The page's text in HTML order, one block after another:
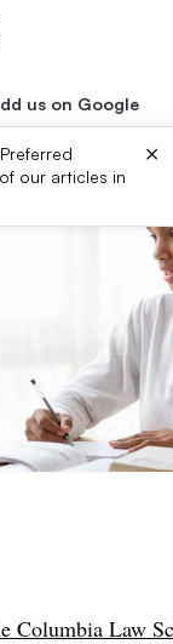
us on Google
our articles in
×
Columbia Law